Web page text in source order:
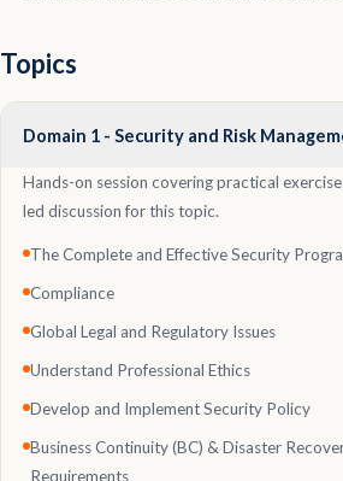
Topics
Domain 1 - Security and Risk
Hands-on session covering practical
led discussion for this topic.
The Complete and Effective Security
Compliance
Global Legal and Regulatory Issues
Understand Professional Ethics
Develop and Implement Security Policy
Business Continuity (BC) & Disaster
Requirements